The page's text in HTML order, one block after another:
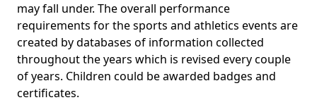
may fall under. The overall performance
requirements for the sports and athletics events are
created by databases of information collected
throughout the years which is revised every couple
of years. Children could be awarded badges and
certificates.